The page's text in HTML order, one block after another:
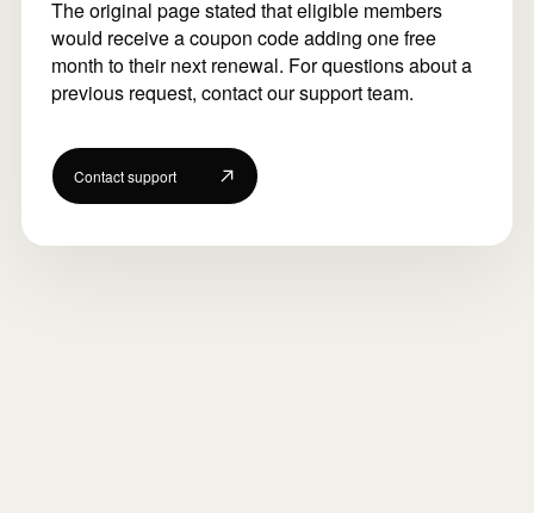
The original page stated that eligible members
would receive a coupon code adding one free
month to their next renewal. For questions about a
previous request, contact our support team.
Contact support